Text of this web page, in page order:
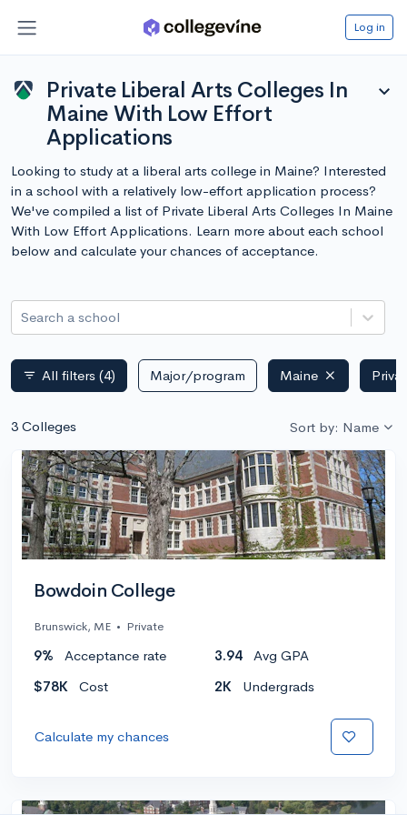
Log in
Private Liberal Arts Colleges In
Maine With Low Effort
Applications
expand_more
Looking to study at a liberal arts college in Maine? Interested
in a school with a relatively low-effort application process?
We've compiled a list of Private Liberal Arts Colleges In Maine
With Low Effort Applications. Learn more about each school
below and calculate your chances of acceptance.
Search a school
filter_list All filters (4) Major/program Maine
3 Colleges Sort by: Name
Bowdoin College
Brunswick, ME • Private
9% Acceptance rate 3.94
Avg GPA
$78K
Cost 2K Undergrads
Calculate my chances